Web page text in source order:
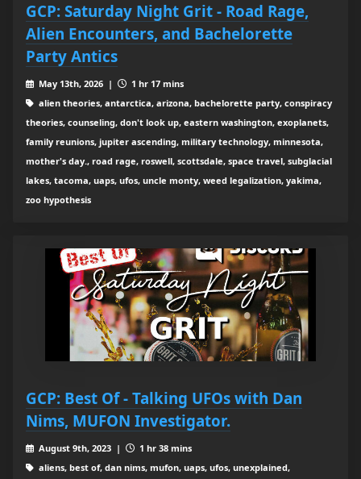
GCP: Saturday Night Grit - Road Rage,
Alien Encounters, and Bachelorette
Party Antics
May 13th, 2026 |
1 hr 17 mins
alien theories, antarctica, arizona, bachelorette party, conspiracy
theories, counseling, don't look up, eastern washington, exoplanets,
family reunions, jupiter ascending, military technology, minnesota,
mother's day., road rage, roswell, scottsdale, space travel, subglacial
lakes, tacoma, uaps, ufos, uncle monty, weed legalization, yakima,
zoo hypothesis
GCP: Best Of - Talking UFOs with Dan
Nims, MUFON Investigator.
August 9th, 2023 |
1 hr 38 mins
aliens, best of, dan nims, mufon, uaps, ufos, unexplained,